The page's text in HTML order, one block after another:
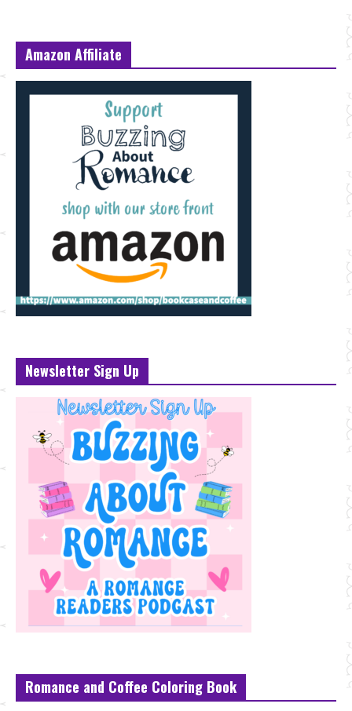
Amazon Affiliate
Newsletter Sign Up
Romance and Coffee Coloring Book